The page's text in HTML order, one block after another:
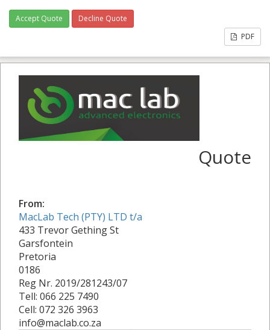
Accept Quote
Decline Quote
PDF
Quote
From:
MacLab Tech (PTY) LTD t/a
433 Trevor Gething St
Garsfontein
Pretoria
0186
Reg Nr. 2019/281243/07
Tell: 066 225 7490
Cell: 072 326 3963
info@maclab.co.za